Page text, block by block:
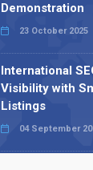
Demonstration
23 October 2025
International
Visibility with
Listings
04 September